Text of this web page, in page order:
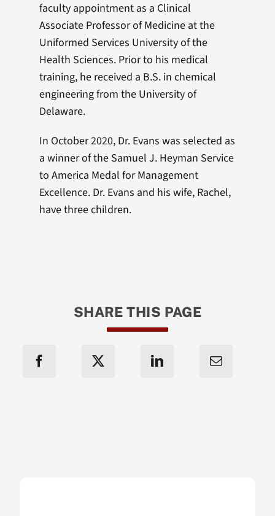
faculty appointment as a Clinical
Associate Professor of Medicine at the
Uniformed Services University of the
Health Sciences. Prior to his medical
training, he received a B.S. in chemical
engineering from the University of
Delaware.
In October 2020, Dr. Evans was selected as
a winner of the Samuel J. Heyman Service
to America Medal for Management
Excellence. Dr. Evans and his wife, Rachel,
have three children.
SHARE THIS PAGE